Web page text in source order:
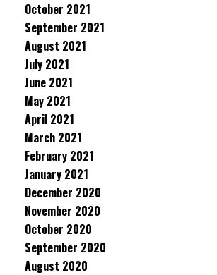
October 2021
September 2021
August 2021
July 2021
June 2021
May 2021
April 2021
March 2021
February 2021
January 2021
December 2020
November 2020
October 2020
September 2020
August 2020